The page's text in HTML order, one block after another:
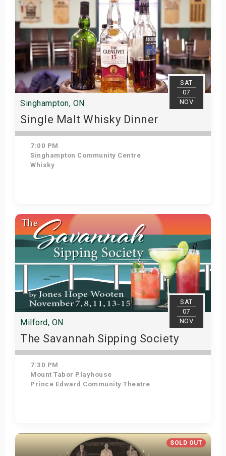
SAT
07
NOV
Singhampton, ON
Single Malt Whisky Dinner
7:00 PM
Singhampton Community Centre
Whisky
Get Tickets
SAT
07
NOV
Milford, ON
The Savannah Sipping Society
7:30 PM
Mount Tabor Playhouse
Prince Edward Community Theatre
Get Tickets
SOLD OUT